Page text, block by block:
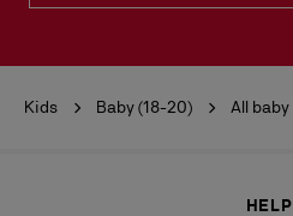
Kids Baby (18-20) All baby
HELP